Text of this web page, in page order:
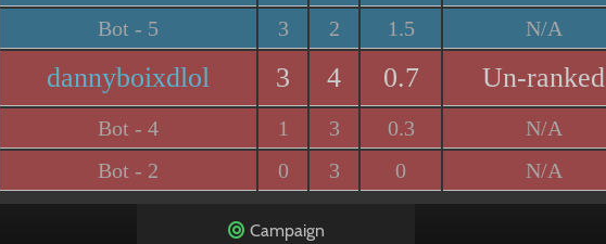
Bot - 5 3 2 1.5 N/A
dannyboixdlol 3 4 0.7 Un-ranked
Bot - 4 1 3 0.3 N/A
Bot - 2 0 3 0 N/A
Campaign